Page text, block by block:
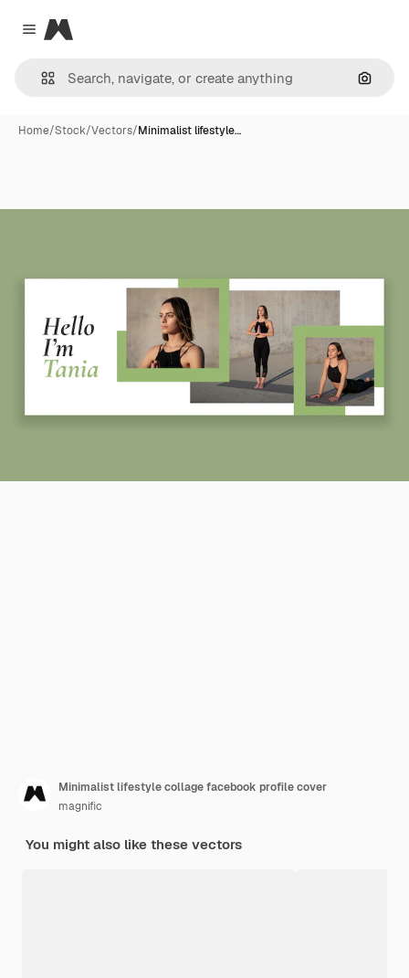
Close menu
Magnific
Home/Stock/Vectors/Minimalist lifestyle…
Minimalist lifestyle collage facebook profile cover
magnific
You might also like these vectors